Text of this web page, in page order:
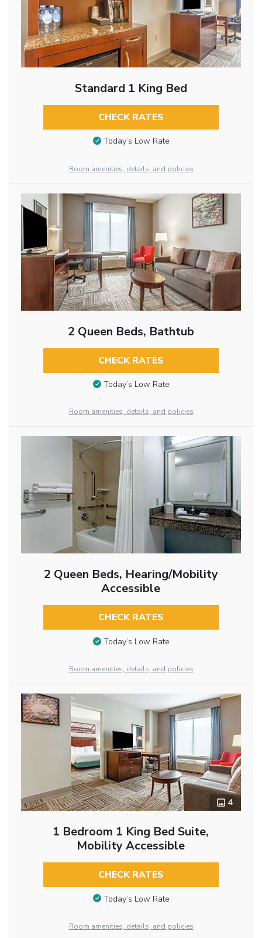
Standard 1 King Bed
CHECK RATES
Today’s Low Rate
Room amenities, details, and policies
2 Queen Beds, Bathtub
CHECK RATES
Today’s Low Rate
Room amenities, details, and policies
2 Queen Beds, Hearing/Mobility
Accessible
CHECK RATES
Today’s Low Rate
Room amenities, details, and policies
4
1 Bedroom 1 King Bed Suite,
Mobility Accessible
CHECK RATES
Today’s Low Rate
Room amenities, details, and policies